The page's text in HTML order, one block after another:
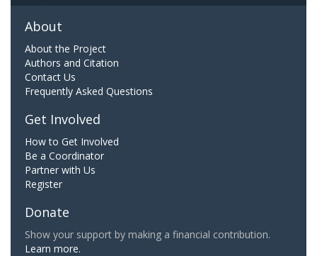
About
About the Project
Authors and Citation
Contact Us
Frequently Asked Questions
Get Involved
How to Get Involved
Be a Coordinator
Partner with Us
Register
Donate
Show your support by making a financial contribution.
Learn more.